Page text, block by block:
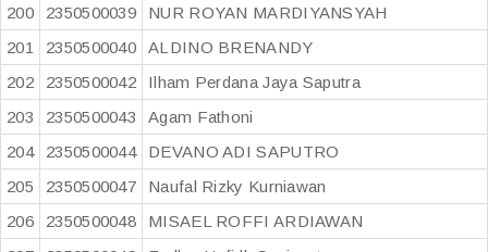
200
2350500039
NUR ROYAN MARDIYANSYAH
201
2350500040
ALDINO BRENANDY
202
2350500042
Ilham Perdana Jaya Saputra
203
2350500043
Agam Fathoni
204
2350500044
DEVANO ADI SAPUTRO
205
2350500047
Naufal Rizky Kurniawan
206
2350500048
MISAEL ROFFI ARDIAWAN